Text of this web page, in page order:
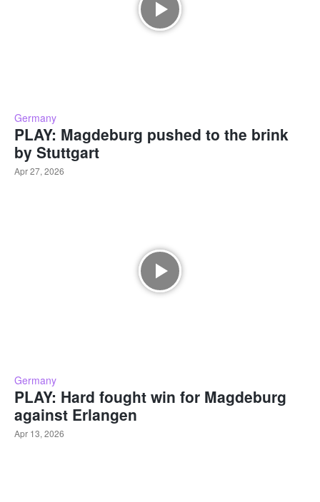
Germany
PLAY: Magdeburg pushed to the brink
by Stuttgart
Apr 27, 2026
Germany
PLAY: Hard fought win for Magdeburg
against Erlangen
Apr 13, 2026